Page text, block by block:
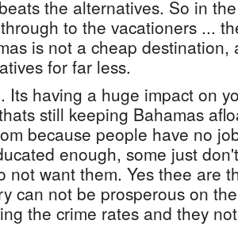
the alternatives. So in
to the vacationers ...
is not a cheap destination,
for far less.
Its having a huge impact on
still keeping Bahamas
because people have no
enough, some just
not want them. Yes thee are
can not be prosperous on
the crime rates and they